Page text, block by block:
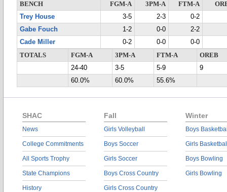
BENCH
FGM-A 3PM-A FTM-A
Trey House
3-5 2-3
0-2
Gabe Fouch
1-2 0-0
2-2
Cade Miller
0-2 0-0
0-0
TOTALS
FGM-A 3PM-A FTM-A
OREB
24-40
3-5 5-9
9
60.0%
60.0% 55.6%
SHAC
News
College Commitments
All Sports Trophy
State Champions
History
Fall
Girls Volleyball
Boys Soccer
Girls Soccer
Boys Cross Country
Girls Cross Country
Winter
Boys
Girls
Boys Bowling
Girls Bowling